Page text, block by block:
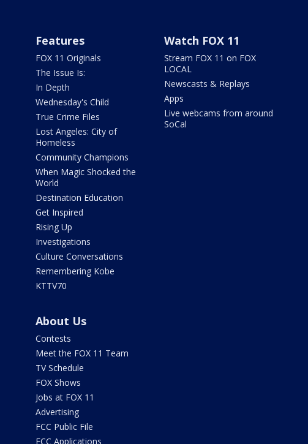
Features
FOX 11 Originals
The Issue Is:
In Depth
Wednesday's Child
True Crime Files
Lost Angeles: City of
Homeless
Community Champions
When Magic Shocked the
World
Destination Education
Get Inspired
Rising Up
Investigations
Culture Conversations
Remembering Kobe
KTTV70
Watch FOX 11
Stream FOX 11 on FOX
LOCAL
Newscasts & Replays
Apps
Live webcams from around
SoCal
About Us
Contests
Meet the FOX 11 Team
TV Schedule
FOX Shows
Jobs at FOX 11
Advertising
FCC Public File
FCC Applications